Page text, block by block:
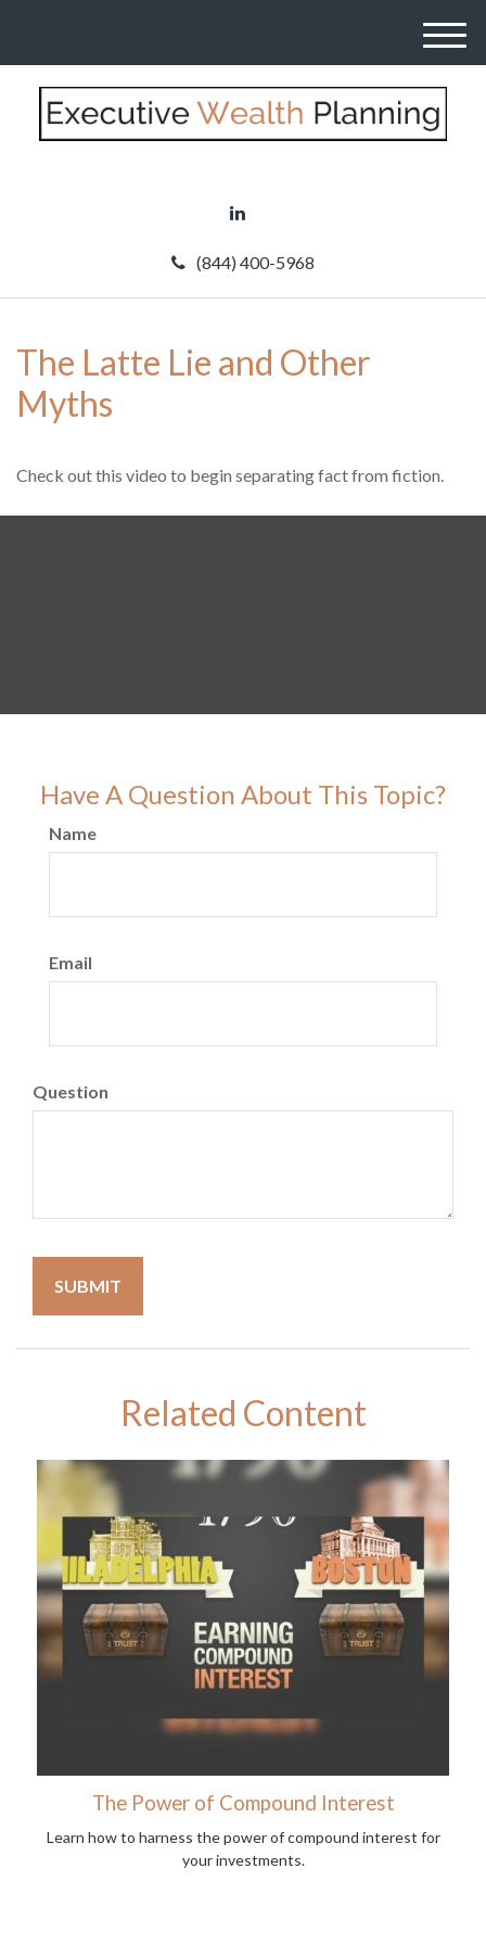
(844) 400-5968
M
The Latte Lie and Other
Myths
Check out this video to begin separating fact from fiction.
Have A Question About This Topic?
Name
Email
Question
Related Content
The Power of Compound Interest
Learn how to harness the power of compound interest for
your investments.